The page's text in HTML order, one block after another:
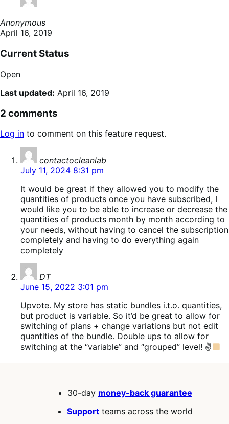
Anonymous
April 16, 2019
Current Status
Open
Last updated: April 16, 2019
2 comments
Log in to comment on this feature request.
contactocleanlab
July 11, 2024 8:31 pm
It would be great if they allowed you to modify the
quantities of products once you have subscribed, I
would like you to be able to increase or decrease the
quantities of products month by month according to
your needs, without having to cancel the subscription
completely and having to do everything again
completely
DT
June 15, 2022 3:01 pm
Upvote. My store has static bundles i.t.o. quantities,
but product is variable. So it’d be great to allow for
switching of plans + change variations but not edit
quantities of the bundle. Double ups to allow for
switching at the “variable” and “grouped” level! ✌
30-day money-back guarantee
Support teams across the world